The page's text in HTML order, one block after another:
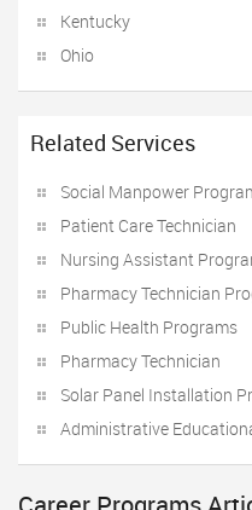
Kentucky
Ohio
Related Services
Social Manpower
Patient Care Technician
Nursing Assistant
Pharmacy Technician
Public Health Programs
Pharmacy Technician
Solar Panel Installation
Administrative